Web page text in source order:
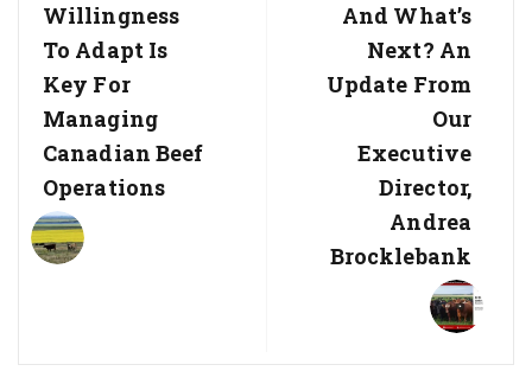
Willingness
To Adapt Is
Key For
Managing
Canadian Beef
Operations
And What’s
Next? An
Update From
Our
Executive
Director,
Andrea
Brocklebank